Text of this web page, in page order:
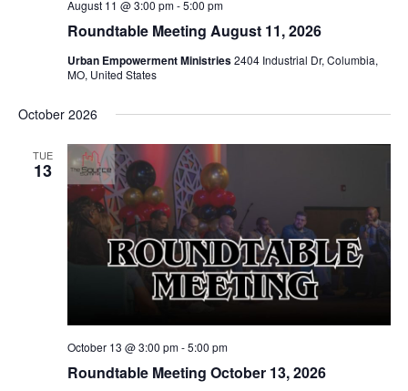
Roundtable Meeting August 11, 2026
August 11 @ 3:00 pm-5:00 pm
Urban Empowerment Ministries2404 Industrial Dr, Columbia,
MO, United States
October 2026
TUE
13
Roundtable Meeting October 13, 2026
October 13 @ 3:00 pm-5:00 pm